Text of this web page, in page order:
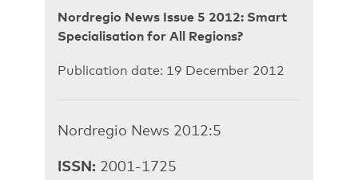
Nordregio News Issue 5 2012: Smart
Specialisation for All Regions?
Publication date: 19 December 2012
Nordregio News 2012:5
ISSN: 2001-1725